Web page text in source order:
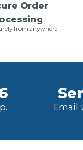
Order
from anywhere
Email